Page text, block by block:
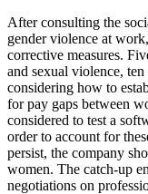
After consulting the
gender violence at
corrective measures.
and sexual violence,
considering how to
for pay gaps between
considered to test a
order to account for
persist, the company
women. The catch-up
negotiations on